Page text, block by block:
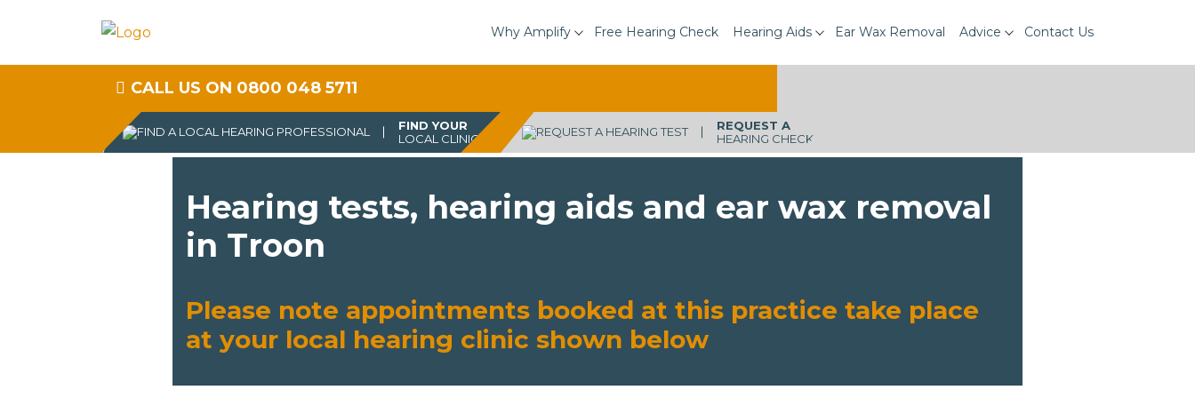
Why Amplify Free Hearing Check Hearing Aids Ear Wax Removal Advice Contact Us
CALL US ON 0800 048 5711
FIND YOUR
LOCAL CLINIC
REQUEST A
HEARING CHECK
Hearing tests, hearing aids and ear wax removal
in Troon
Please note appointments booked at this practice take place
at your local hearing clinic shown below